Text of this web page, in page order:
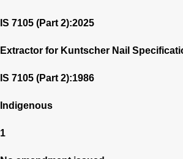
IS 7105 (Part 2):2025
Extractor for Kuntscher Nail
IS 7105 (Part 2):1986
Indigenous
1